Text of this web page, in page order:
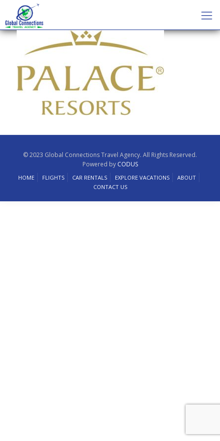
© 2023 Global Connections Travel Agency. All Rights Reserved.
Powered by CODUS
HOME FLIGHTS CAR RENTALS EXPLORE VACATIONS
ABOUT
CONTACT US